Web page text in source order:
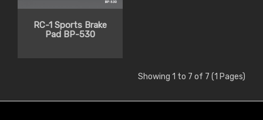
RC-1 Sports Brake
Pad BP-530
Showing 1 to 7 of 7 (1 Pages)